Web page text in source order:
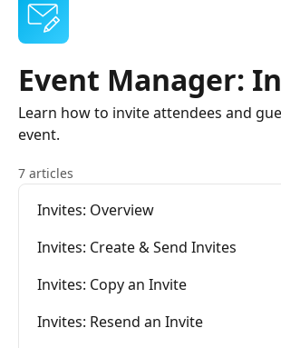
Event Manager:
Learn how to invite attendees and
event.
7 articles
Invites: Overview
Invites: Create & Send Invites
Invites: Copy an Invite
Invites: Resend an Invite